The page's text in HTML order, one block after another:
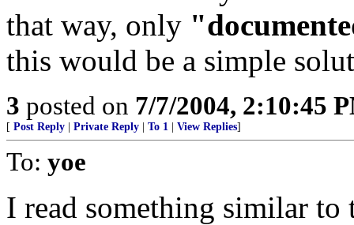
that way, only
this would be a simple
3 posted on 7/7/2004, 2:10:45
[ Post Reply Private Reply To 1 View Replies]
To: yoe
I read something similar